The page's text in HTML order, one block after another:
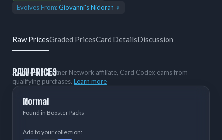
Evolves From:Giovanni's Nidoran ♀
Raw PricesGraded PricesCard DetailsDiscussion
RAW PRICES
As an eBay Partner Network affiliate, Card Codex earns from
qualifying purchases. Learn more
Normal
Found in Booster Packs
—
Add to your collection: